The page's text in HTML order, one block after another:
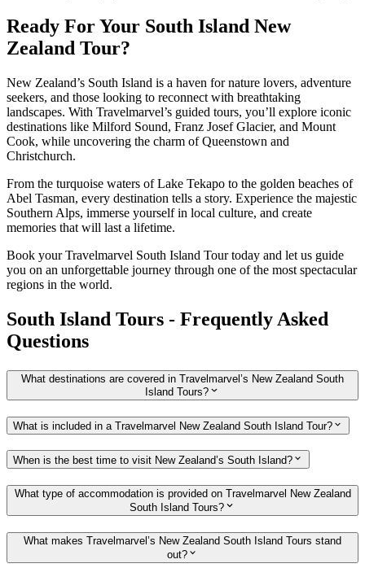
Ready For Your South Island New
Zealand Tour?
New Zealand’s South Island is a haven for nature lovers, adventure
seekers, and those looking to reconnect with breathtaking
landscapes. With Travelmarvel’s guided tours, you’ll explore iconic
destinations like Milford Sound, Franz Josef Glacier, and Mount
Cook, while uncovering the charm of Queenstown and
Christchurch.
From the turquoise waters of Lake Tekapo to the golden beaches of
Abel Tasman, every destination tells a story. Experience the majestic
Southern Alps, immerse yourself in local culture, and create
memories that will last a lifetime.
Book your Travelmarvel South Island Tour today and let us guide
you on an unforgettable journey through one of the most spectacular
regions in the world.
South Island Tours - Frequently Asked
Questions
What destinations are covered in Travelmarvel’s New Zealand South
Island Tours?
What is included in a Travelmarvel New Zealand South Island Tour?
When is the best time to visit New Zealand’s South Island?
What type of accommodation is provided on Travelmarvel New Zealand
South Island Tours?
What makes Travelmarvel’s New Zealand South Island Tours stand
out?